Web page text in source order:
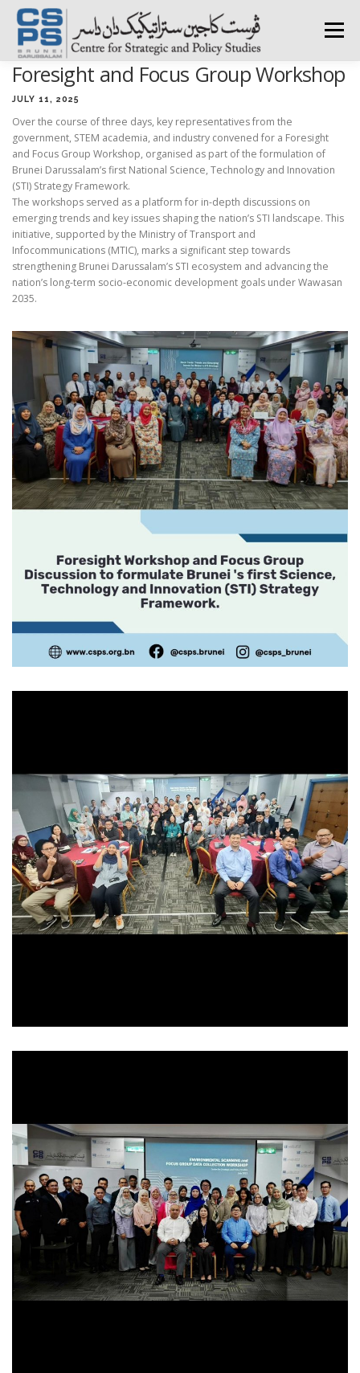
Skip
content
Menu
RESEARCH AREAS
PUBLICATIONS SURVEY TRAININGS BFI
PRESS ROOM
Foresight and Focus Group Workshop
JULY 11, 2025
Over the course of three days, key representatives from the
government, STEM academia, and industry convened for a Foresight
and Focus Group Workshop, organised as part of the formulation of
Brunei Darussalam’s first National Science, Technology and Innovation
(STI) Strategy Framework.
The workshops served as a platform for in-depth discussions on
emerging trends and key issues shaping the nation’s STI landscape. This
initiative, supported by the Ministry of Transport and
Infocommunications (MTIC), marks a significant step towards
strengthening Brunei Darussalam’s STI ecosystem and advancing the
nation’s long-term socio-economic development goals under Wawasan
2035.